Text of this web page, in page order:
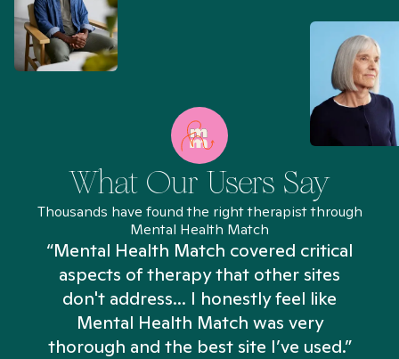
What Our Users Say
Thousands have found the right therapist through
Mental Health Match
“Mental Health Match covered critical
aspects of therapy that other sites
don't address... I honestly feel like
Mental Health Match was very
thorough and the best site I’ve used.”